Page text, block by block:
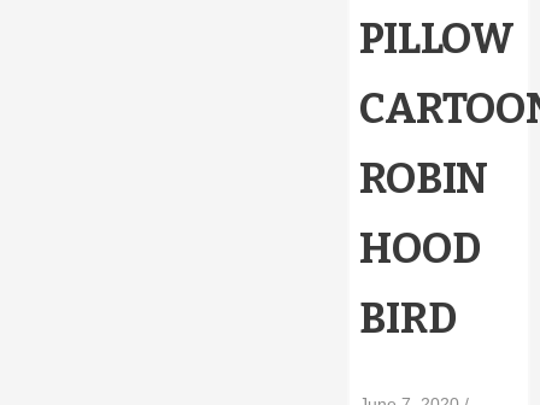
PILLOW
ROBIN
HOOD
BIRD